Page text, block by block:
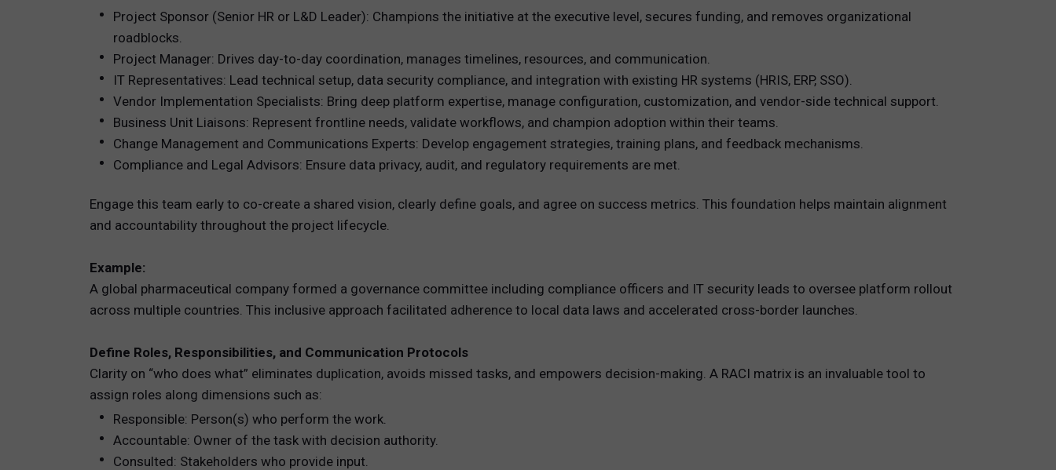
Project Sponsor (Senior HR or L&D Leader): Champions the initiative at the executive level, secures funding, and removes organizational
roadblocks.
Project Manager: Drives day-to-day coordination, manages timelines, resources, and communication.
IT Representatives: Lead technical setup, data security compliance, and integration with existing HR systems (HRIS, ERP, SSO).
Vendor Implementation Specialists: Bring deep platform expertise, manage configuration, customization, and vendor-side technical support.
Business Unit Liaisons: Represent frontline needs, validate workflows, and champion adoption within their teams.
Change Management and Communications Experts: Develop engagement strategies, training plans, and feedback mechanisms.
Compliance and Legal Advisors: Ensure data privacy, audit, and regulatory requirements are met.
Engage this team early to co-create a shared vision, clearly define goals, and agree on success metrics. This foundation helps maintain alignment
and accountability throughout the project lifecycle.
Example:
A global pharmaceutical company formed a governance committee including compliance officers and IT security leads to oversee platform rollout
across multiple countries. This inclusive approach facilitated adherence to local data laws and accelerated cross-border launches.
Define Roles, Responsibilities, and Communication Protocols
Clarity on “who does what” eliminates duplication, avoids missed tasks, and empowers decision-making. A RACI matrix is an invaluable tool to
assign roles along dimensions such as:
Responsible: Person(s) who perform the work.
Accountable: Owner of the task with decision authority.
Consulted: Stakeholders who provide input.